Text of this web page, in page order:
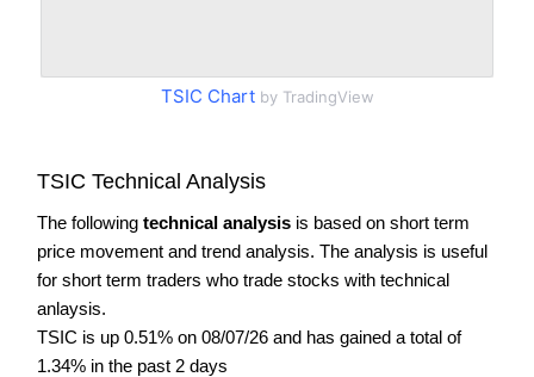
TSIC Chartby TradingView
TSIC Technical Analysis
The following technical analysis is based on short term
price movement and trend analysis. The analysis is useful
for short term traders who trade stocks with technical
anlaysis.
TSIC is up 0.51% on 08/07/26 and has gained a total of
1.34% in the past 2 days